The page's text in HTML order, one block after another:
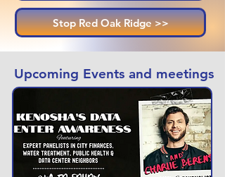
Stop Red Oak Ridge >>
Upcoming Events and meetings